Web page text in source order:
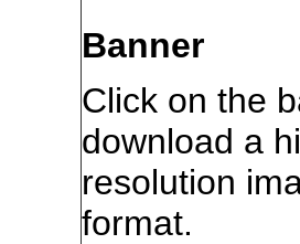
Banner
Click on the
download a
resolution
format.